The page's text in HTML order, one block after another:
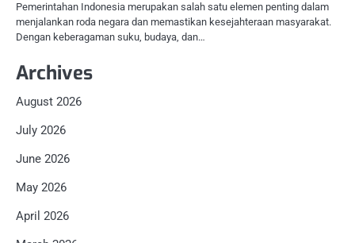
Pemerintahan Indonesia merupakan salah satu elemen penting dalam
menjalankan roda negara dan memastikan kesejahteraan masyarakat.
Dengan keberagaman suku, budaya, dan…
Archives
August 2026
July 2026
June 2026
May 2026
April 2026